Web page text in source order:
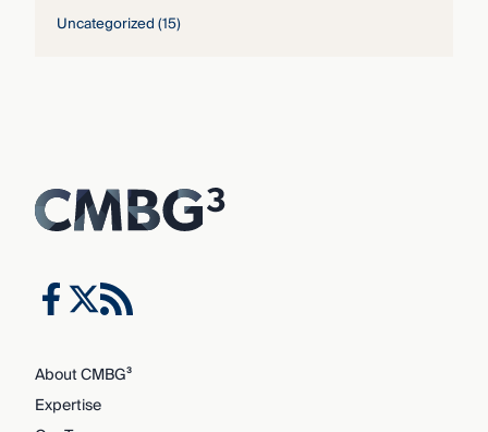
Uncategorized(15)
About CMBG³
Expertise